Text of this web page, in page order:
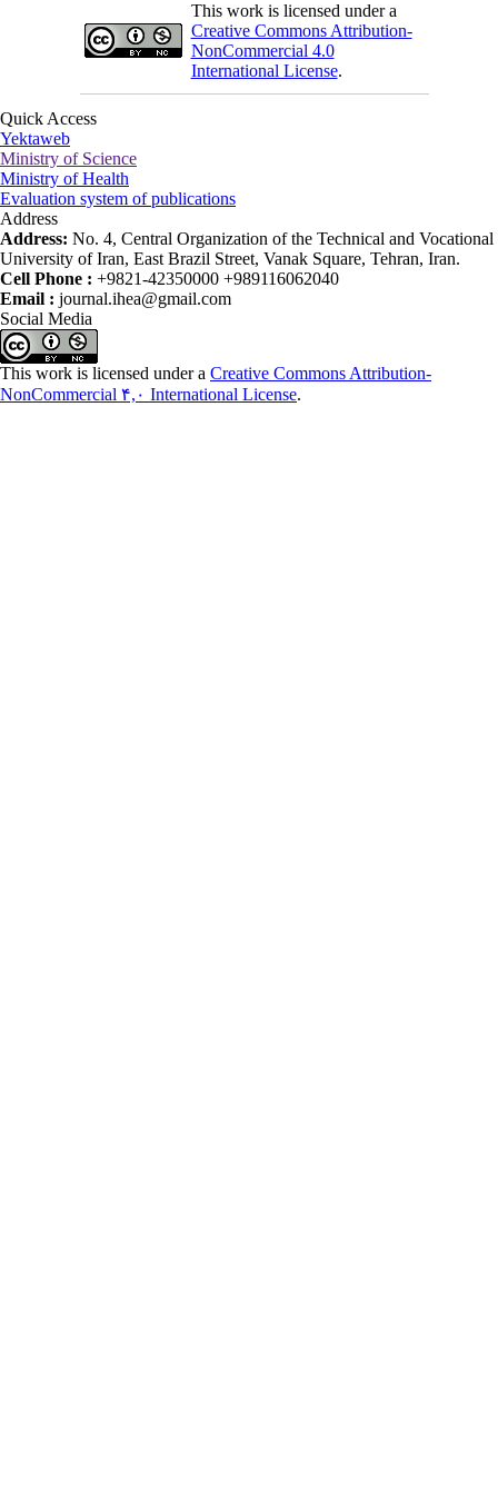
This work is licensed under a
Creative Commons Attribution-
NonCommercial 4.0
International License.
Quick Access
Yektaweb
Ministry of Science
Ministry of Health
Evaluation system of publications
Address
Address: No. 4, Central Organization of the Technical and Vocational
University of Iran, East Brazil Street, Vanak Square, Tehran, Iran.
Cell Phone : +9821-42350000 +989116062040
Email : journal.ihea@gmail.com
Social Media
This work is licensed under a Creative Commons Attribution-
NonCommercial ۴,۰ International License.